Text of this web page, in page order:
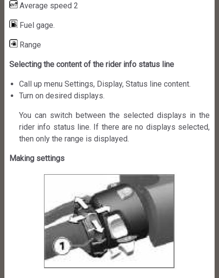
Average speed 2
Fuel gage.
Range
Selecting the content of the rider info status line
Call up menu Settings, Display, Status line content.
Turn on desired displays.
You can switch between the selected displays in the
rider info status line. If there are no displays selected,
then only the range is displayed.
Making settings